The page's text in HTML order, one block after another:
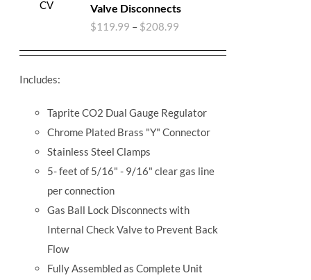
Valve Disconnects
$119.99 – $208.99
Includes:
Taprite CO2 Dual Gauge Regulator
Chrome Plated Brass "Y" Connector
Stainless Steel Clamps
5- feet of 5/16" - 9/16" clear gas line
per connection
Gas Ball Lock Disconnects with
Internal Check Valve to Prevent Back
Flow
Fully Assembled as Complete Unit